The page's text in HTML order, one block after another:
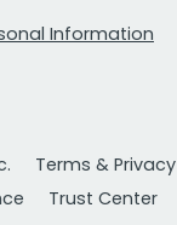
Information
Terms & Privacy
Trust Center